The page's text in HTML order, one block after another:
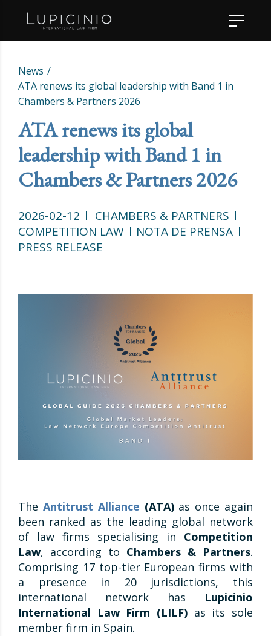
News
ATA renews its global leadership with Band 1 in
Chambers & Partners 2026
ATA renews its global
leadership with Band 1 in
Chambers & Partners 2026
2026-02-12
CHAMBERS & PARTNERS
COMPETITION LAW
NOTA DE PRENSA
PRESS RELEASE
The Antitrust Alliance (ATA)as once again
been ranked as the leading global network
of law firms specialising in Competition
Law, according to Chambers & Partners.
Comprising 17 top-tier European firms with
a presence in 20 jurisdictions, this
international network has Lupicinio
International Law Firm (LILF) as its sole
member firm in Spain.